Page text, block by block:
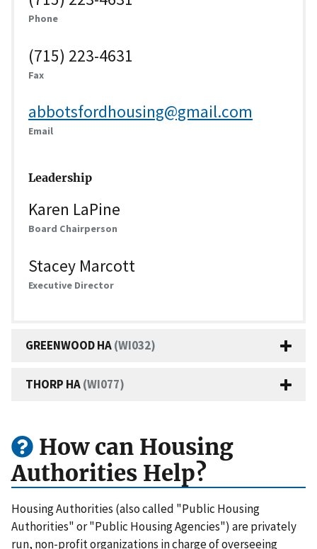
Phone
(715) 223-4631
Fax
abbotsfordhousing@gmail.com
Email
Leadership
Karen LaPine
Board Chairperson
Stacey Marcott
Executive Director
GREENWOOD HA(WI032)
THORP HA(WI077)
How can Housing
Authorities Help?
Housing Authorities (also called "Public Housing
Authorities" or "Public Housing Agencies") are privately
run, non-profit organizations in charge of overseeing